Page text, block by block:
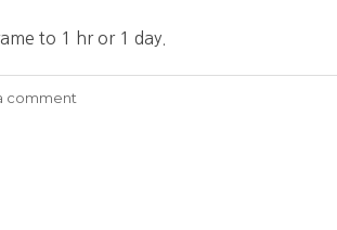
to 1 hr or 1 day.
comment